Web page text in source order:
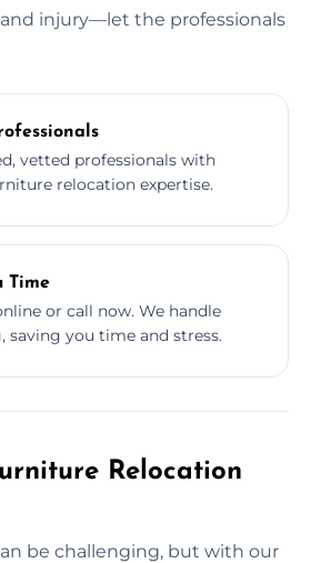
injury—let the professionals
vetted professionals with
relocation expertise.
Time
or call now. We handle
saving you time and stress.
Relocation
be challenging, but with our